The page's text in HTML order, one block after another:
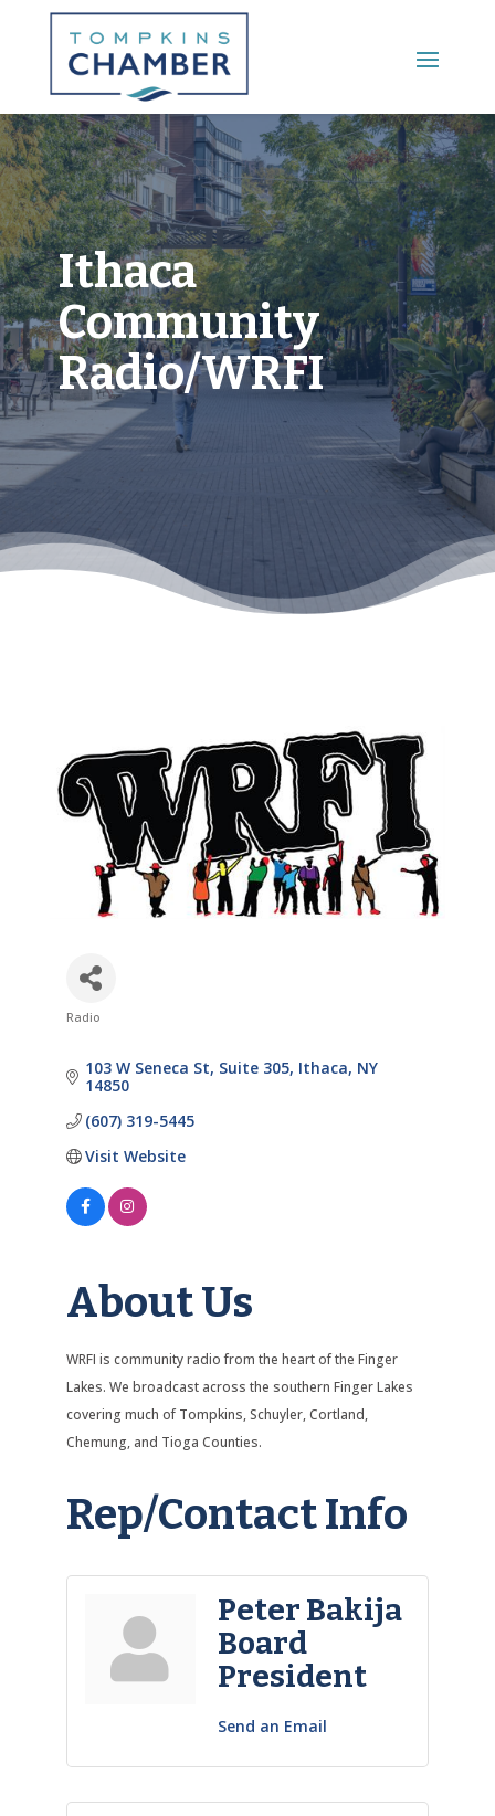
Main Menu
Ithaca
Community
Radio/WRFI
Radio
103 W Seneca St Suite 305 Ithaca NY
14850
(607) 319-5445
Visit Website
About Us
WRFI is community radio from the heart of the Finger
Lakes. We broadcast across the southern Finger Lakes
covering much of Tompkins, Schuyler, Cortland,
Chemung, and Tioga Counties.
Rep/Contact Info
Peter Bakija
Board
President
Send an Email